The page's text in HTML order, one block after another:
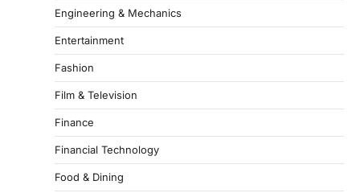
Engineering & Mechanics
Entertainment
Fashion
Film & Television
Finance
Financial Technology
Food & Dining